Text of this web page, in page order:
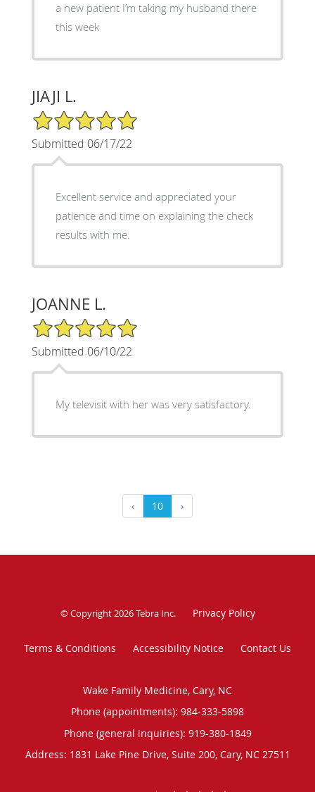
a new patient I’m taking my husband there
this week
JIAJI L.
5/5 Star Rating
Submitted 06/17/22
Excellent service and appreciated your
patience and time on explaining the check
results with me.
JOANNE L.
5/5 Star Rating
Submitted 06/10/22
My televisit with her was very satisfactory.
‹ 10 ›
© Copyright 2026Tebra Inc. Privacy Policy
Terms & Conditions Accessibility Notice Contact Us
Wake Family Medicine, Cary, NC
Phone (appointments): 984-333-5898
Phone (general inquiries): 919-380-1849
Address: 1831 Lake Pine Drive, Suite 200, Cary, NC 27511